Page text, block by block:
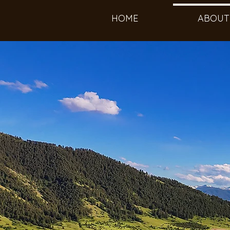
HOME ABOUT